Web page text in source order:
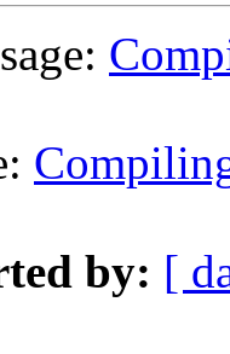
by: [